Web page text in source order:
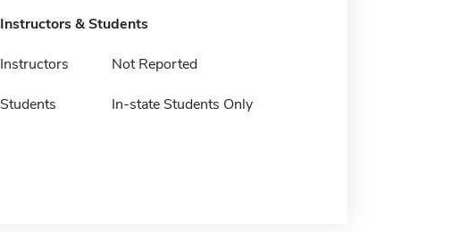
Instructors & Students
Instructors Not Reported
Students In-state Students Only